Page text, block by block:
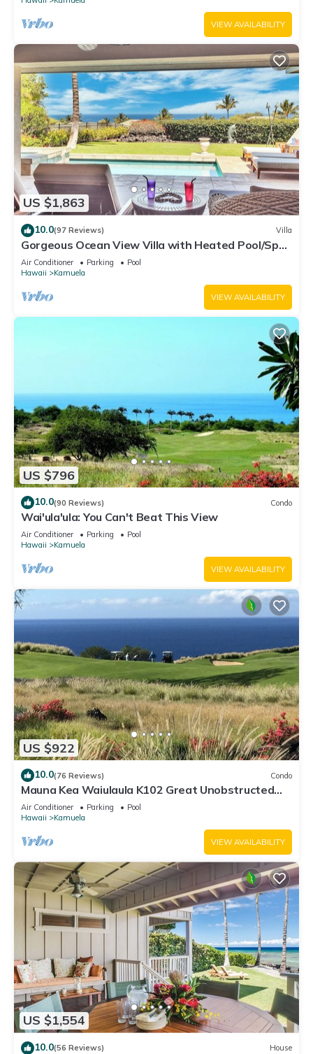
VIEW AVAILABILITY
US $1,863
10.0(97 Reviews) Villa
Gorgeous Ocean View Villa with Heated Pool/Spa,
Mauna Kea Club Member
Air Conditioner Parking
Pool
Hawaii
Kamuela
VIEW AVAILABILITY
US $796
10.0(90 Reviews) Condo
Wai'ula'ula: You Can't Beat This View
Air Conditioner Parking
Pool
Hawaii
Kamuela
VIEW AVAILABILITY
US $922
10.0(76 Reviews) Condo
Mauna Kea Waiulaula K102 Great Unobstructed
Ocean & Mountain Views - Club Member
Air Conditioner Parking
Pool
Hawaii
Kamuela
VIEW AVAILABILITY
US $1,554
10.0(56 Reviews) House